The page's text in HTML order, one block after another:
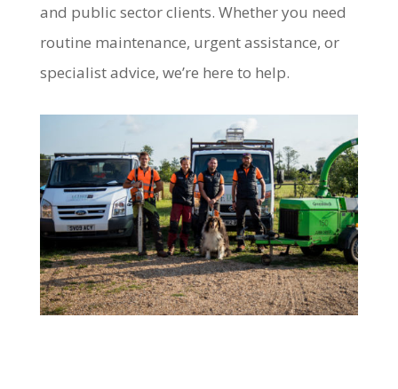
and public sector clients. Whether you need
routine maintenance, urgent assistance, or
specialist advice, we’re here to help.